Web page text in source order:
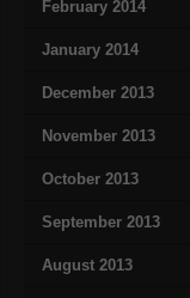
February 2014
January 2014
December 2013
November 2013
October 2013
September 2013
August 2013